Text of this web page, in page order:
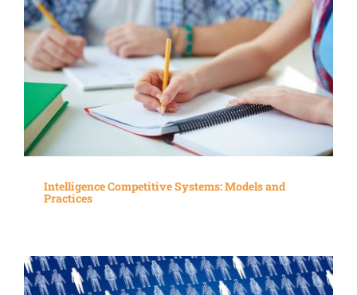
Intelligence Competitive Systems: Models and
Practices